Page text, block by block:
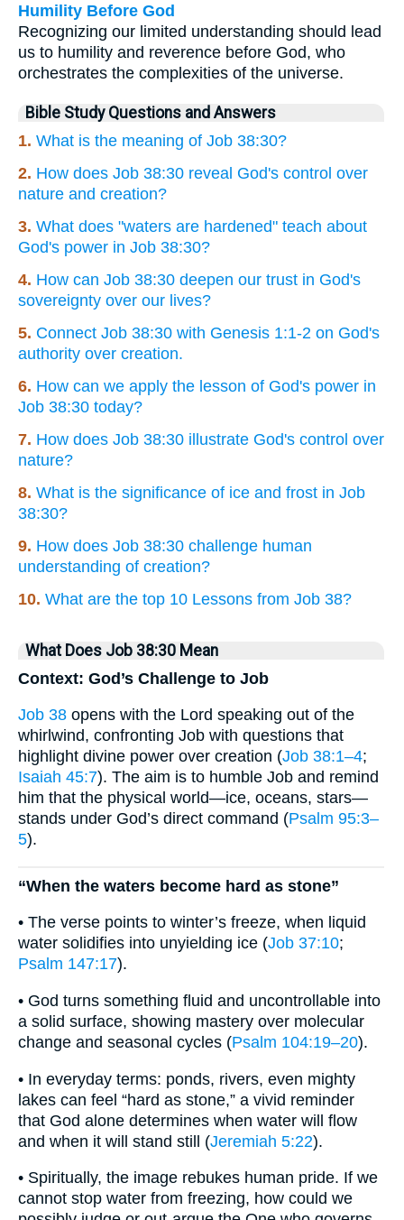
Humility Before God
Recognizing our limited understanding should lead
us to humility and reverence before God, who
orchestrates the complexities of the universe.
Bible Study Questions and Answers
1. What is the meaning of Job 38:30?
2. How does Job 38:30 reveal God's control over
nature and creation?
3. What does "waters are hardened" teach about
God's power in Job 38:30?
4. How can Job 38:30 deepen our trust in God's
sovereignty over our lives?
5. Connect Job 38:30 with Genesis 1:1-2 on God's
authority over creation.
6. How can we apply the lesson of God's power in
Job 38:30 today?
7. How does Job 38:30 illustrate God's control over
nature?
8. What is the significance of ice and frost in Job
38:30?
9. How does Job 38:30 challenge human
understanding of creation?
10. What are the top 10 Lessons from Job 38?
What Does Job 38:30 Mean
Context: God’s Challenge to Job
Job 38 opens with the Lord speaking out of the
whirlwind, confronting Job with questions that
highlight divine power over creation (Job 38:1–4;
Isaiah 45:7). The aim is to humble Job and remind
him that the physical world—ice, oceans, stars—
stands under God’s direct command (Psalm 95:3–
5).
“When the waters become hard as stone”
• The verse points to winter’s freeze, when liquid
water solidifies into unyielding ice (Job 37:10;
Psalm 147:17).
• God turns something fluid and uncontrollable into
a solid surface, showing mastery over molecular
change and seasonal cycles (Psalm 104:19–20).
• In everyday terms: ponds, rivers, even mighty
lakes can feel “hard as stone,” a vivid reminder
that God alone determines when water will flow
and when it will stand still (Jeremiah 5:22).
• Spiritually, the image rebukes human pride. If we
cannot stop water from freezing, how could we